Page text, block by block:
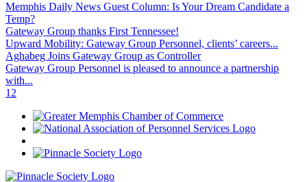
Memphis Daily News Guest Column: Is Your Dream Candidate a
Temp?
Gateway Group thanks First Tennessee!
Upward Mobility: Gateway Group Personnel, clients’ careers...
Aghabeg Joins Gateway Group as Controller
Gateway Group Personnel is pleased to announce a partnership
with...
1 2